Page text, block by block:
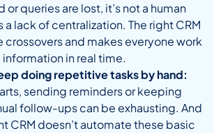
or queries are lost, it’s not a human
a lack of centralization. The right CRM
crossovers and makes everyone work
information in real time.
doing repetitive tasks by hand:
sending reminders or keeping
follow-ups can be exhausting. And
CRM doesn’t automate these basic